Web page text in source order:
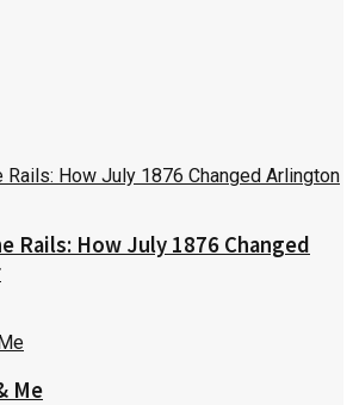
Rails: How July 1876 Changed
Me